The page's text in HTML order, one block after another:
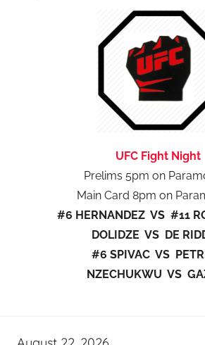
UFC Fight Night
Prelims 5pm on
Main Card 8pm on
#6 HERNANDEZ VS #11
DOLIDZE VS DE
#6 SPIVAC VS
NZECHUKWU VS